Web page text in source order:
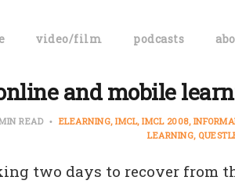
video/film podcasts
and mobile
READ ELEARNING IMCL IMCL 2008
LEARNING
two days to recover from